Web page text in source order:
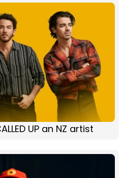
The Jonas Brothers CALLED UP an NZ artist